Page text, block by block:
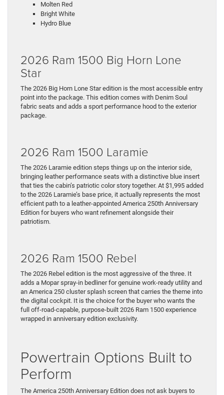
Molten Red
Bright White
Hydro Blue
2026 Ram 1500 Big Horn Lone
Star
The 2026 Big Horn Lone Star edition is the most accessible entry
point into the package. This edition comes with Denim Soul
fabric seats and adds a sport performance hood to the exterior
package.
2026 Ram 1500 Laramie
The 2026 Laramie edition steps things up on the interior side,
bringing leather performance seats with a distinctive blue insert
that ties the cabin’s patriotic color story together. At $1,995 added
to the 2026 Laramie’s base price, it actually represents the most
efficient path to a leather-appointed America 250th Anniversary
Edition for buyers who want refinement alongside their
patriotism.
2026 Ram 1500 Rebel
The 2026 Rebel edition is the most aggressive of the three. It
adds a Mopar spray-in bedliner for genuine work-ready utility and
an America 250 cluster splash screen that carries the theme into
the digital cockpit. It is the choice for the buyer who wants the
full off-road-capable, purpose-built 2026 Ram 1500 experience
wrapped in anniversary edition exclusivity.
Powertrain Options Built to
Perform
The America 250th Anniversary Edition does not ask buyers to